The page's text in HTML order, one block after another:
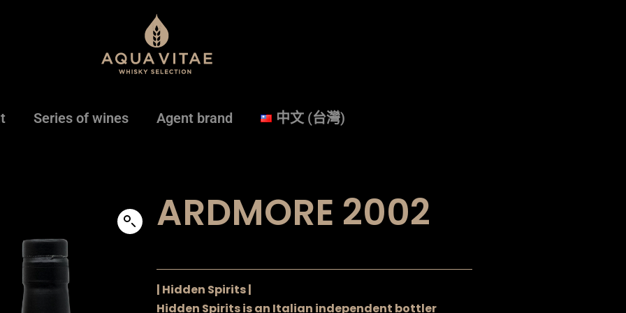
Series of wines Agent brand 中文 (台灣)
ARDMORE 2002
| Hidden Spirits |
Hidden Spirits is an Italian independent bottler